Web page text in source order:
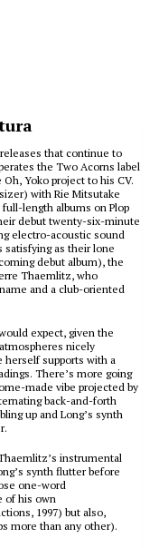
that continue to
the Two Acorns label
Yoko project to his CV.
with Rie Mitsutake
length albums on Plop
debut twenty-six-minute
electro-acoustic sound
satisfying as their lone
debut album), the
Thaemlitz, who
and a club-oriented
expect, given the
nicely
supports with a
There’s more going
made vibe projected by
back-and-forth
up and Long’s synth
instrumental
synth flutter before
one-word
of his own
1997) but also,
more than any other).